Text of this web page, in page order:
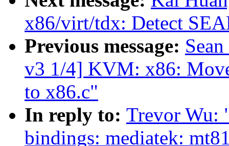
x86/virt/tdx: Detect
Previous message:
v3 1/4] KVM: x86:
to x86.c"
In reply to: Trevor Wu:
bindings: mediatek: